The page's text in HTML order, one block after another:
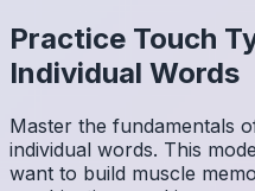
Practice Touch
Individual Words
Master the fundamentals
individual words. This
want to build muscle